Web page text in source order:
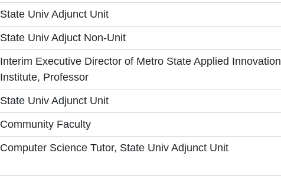
State Univ Adjunct Unit
State Univ Adjuct Non-Unit
Interim Executive Director of Metro State Applied Innovation
Institute, Professor
State Univ Adjunct Unit
Community Faculty
Computer Science Tutor, State Univ Adjunct Unit